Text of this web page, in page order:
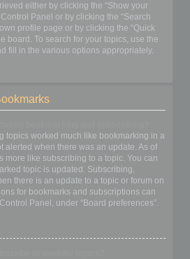
either by clicking the “Show your
Panel or by clicking the “Search
profile page or by clicking the “Quick
board. To search for your topics, use the
fill in the various options appropriately.
topics worked much like bookmarking in a
alerted when there was an update. As of
more like subscribing to a topic. You can
topic is updated. Subscribing,
there is an update to a topic or forum on
for bookmarks and subscriptions can
Panel, under “Board preferences”.